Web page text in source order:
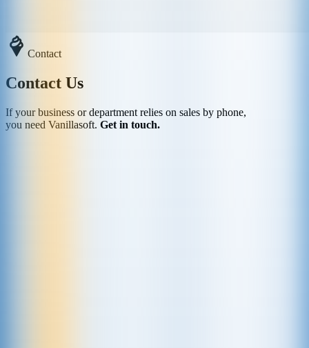
Contact
Contact Us
If your business or department relies on sales by phone,
you need Vanillasoft. Get in touch.